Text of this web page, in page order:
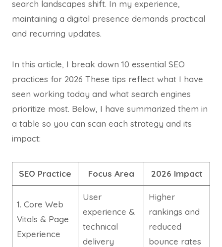
search landscapes shift. In my experience,
maintaining a digital presence demands practical
and recurring updates.
In this article, I break down 10 essential SEO
practices for 2026 These tips reflect what I have
seen working today and what search engines
prioritize most. Below, I have summarized them in
a table so you can scan each strategy and its
impact:
SEO Practice Focus Area 2026 Impact
1. Core Web
Vitals & Page
Experience
User
experience &
technical
delivery
Higher
rankings and
reduced
bounce rates